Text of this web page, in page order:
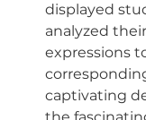
displayed
analyzed
expressions
captivating